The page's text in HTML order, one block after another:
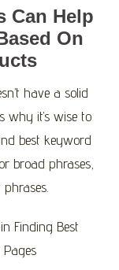
Can Help
On
have a solid
why it’s wise to
best keyword
broad phrases,
Finding Best